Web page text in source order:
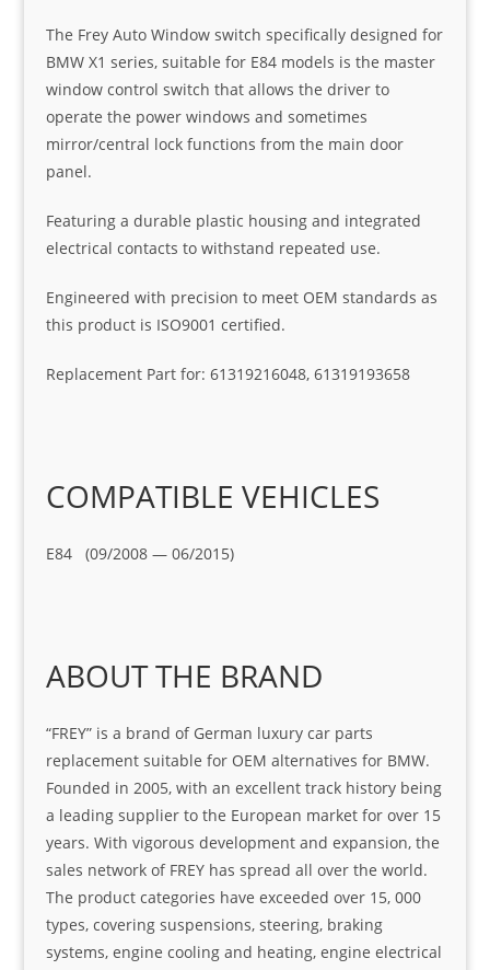
The Frey Auto Window switch specifically designed for
BMW X1 series, suitable for E84 models is the master
window control switch that allows the driver to
operate the power windows and sometimes
mirror/central lock functions from the main door
panel.
Featuring a durable plastic housing and integrated
electrical contacts to withstand repeated use.
Engineered with precision to meet OEM standards as
this product is ISO9001 certified.
Replacement Part for: 61319216048, 61319193658
COMPATIBLE VEHICLES
E84 (09/2008 — 06/2015)
ABOUT THE BRAND
“FREY” is a brand of German luxury car parts
replacement suitable for OEM alternatives for BMW.
Founded in 2005, with an excellent track history being
a leading supplier to the European market for over 15
years. With vigorous development and expansion, the
sales network of FREY has spread all over the world.
The product categories have exceeded over 15, 000
types, covering suspensions, steering, braking
systems, engine cooling and heating, engine electrical